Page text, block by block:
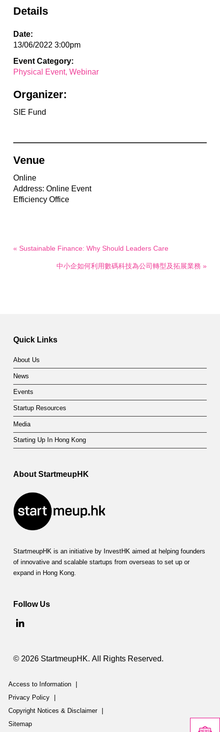
Details
Date:
13/06/2022 3:00pm
Event Category:
Physical Event Webinar
Organizer:
SIE Fund
Venue
Online
Address: Online Event
Efficiency Office
« Sustainable Finance: Why Should Leaders Care
中小企如何利用數碼科技為公司轉型及拓展業務 »
Quick Links
About Us
News
Events
Startup Resources
Media
Starting Up In Hong Kong
About StartmeupHK
StartmeupHK is an initiative by InvestHK aimed at helping founders
of innovative and scalable startups from overseas to set up or
expand in Hong Kong.
Follow Us
© 2026 StartmeupHK. All Rights Reserved.
Access to Information
Privacy Policy
Copyright Notices & Disclaimer
Sitemap